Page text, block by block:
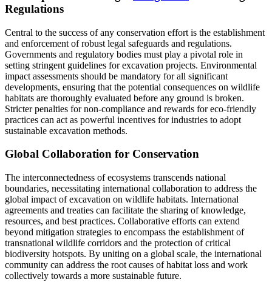
Regulations
Central to the success of any conservation effort is the establishment
and enforcement of robust legal safeguards and regulations.
Governments and regulatory bodies must play a pivotal role in
setting stringent guidelines for excavation projects. Environmental
impact assessments should be mandatory for all significant
developments, ensuring that the potential consequences on wildlife
habitats are thoroughly evaluated before any ground is broken.
Stricter penalties for non-compliance and rewards for eco-friendly
practices can act as powerful incentives for industries to adopt
sustainable excavation methods.
Global Collaboration for Conservation
The interconnectedness of ecosystems transcends national
boundaries, necessitating international collaboration to address the
global impact of excavation on wildlife habitats. International
agreements and treaties can facilitate the sharing of knowledge,
resources, and best practices. Collaborative efforts can extend
beyond mitigation strategies to encompass the establishment of
transnational wildlife corridors and the protection of critical
biodiversity hotspots. By uniting on a global scale, the international
community can address the root causes of habitat loss and work
collectively towards a more sustainable future.